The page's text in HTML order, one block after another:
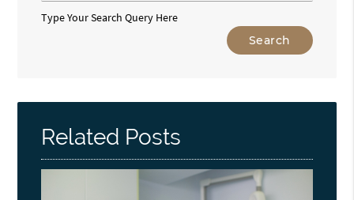
Type Your Search Query Here
Related Posts